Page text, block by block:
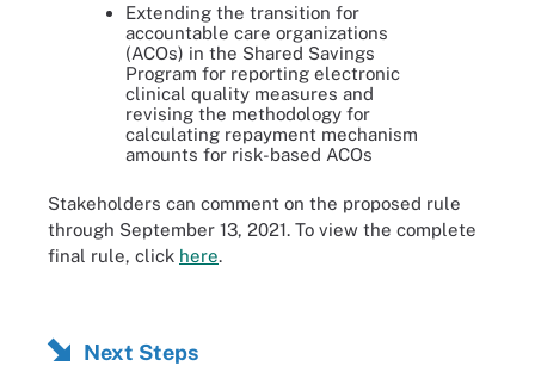
Extending the transition for
accountable care organizations
(ACOs) in the Shared Savings
Program for reporting electronic
clinical quality measures and
revising the methodology for
calculating repayment mechanism
amounts for risk-based ACOs
Stakeholders can comment on the proposed rule
through September 13, 2021. To view the complete
final rule, click here.
Next Steps